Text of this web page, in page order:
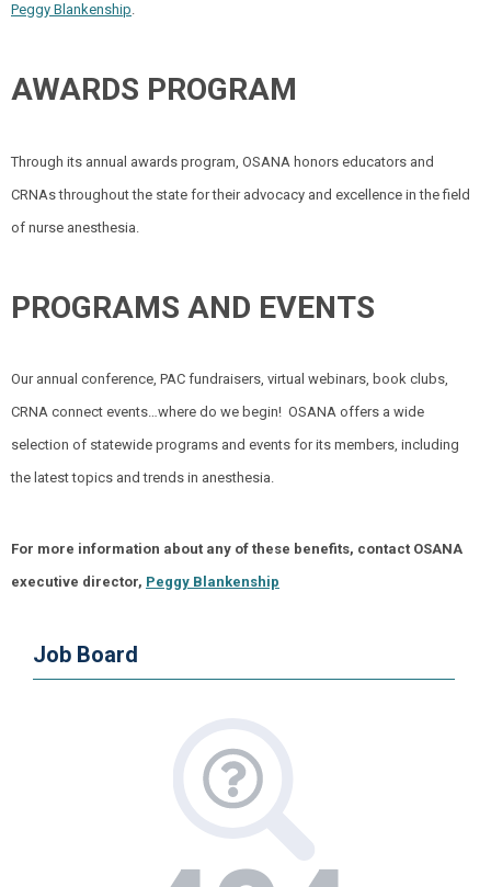
Peggy Blankenship.
AWARDS PROGRAM
Through its annual awards program, OSANA honors educators and
CRNAs throughout the state for their advocacy and excellence in the field
of nurse anesthesia.
PROGRAMS AND EVENTS
Our annual conference, PAC fundraisers, virtual webinars, book clubs,
CRNA connect events…where do we begin! OSANA offers a wide
selection of statewide programs and events for its members, including
the latest topics and trends in anesthesia.
For more information about any of these benefits, contact OSANA
executive director, Peggy Blankenship
Job Board